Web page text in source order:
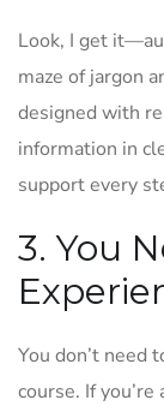
Look, I get
maze of jargon
designed with
information in
support every
3. You
You don’t need
course. If